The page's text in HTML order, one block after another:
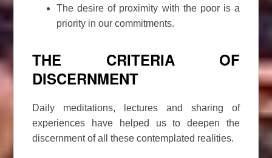
The desire of proximity with the poor is a
priority in our commitments.
THE CRITERIA OF
DISCERNMENT
Daily meditations, lectures and sharing of
experiences have helped us to deepen the
discernment of all these contemplated realities.